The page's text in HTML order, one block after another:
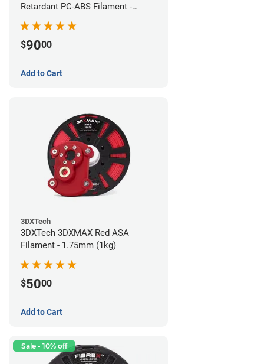
Retardant PC-ABS Filament -
1.75mm (0.75kg)
$9000
Add to Cart
3DXTech
3DXTech 3DXMAX Red ASA
Filament - 1.75mm (1kg)
$5000
Add to Cart
Sale - 10% off